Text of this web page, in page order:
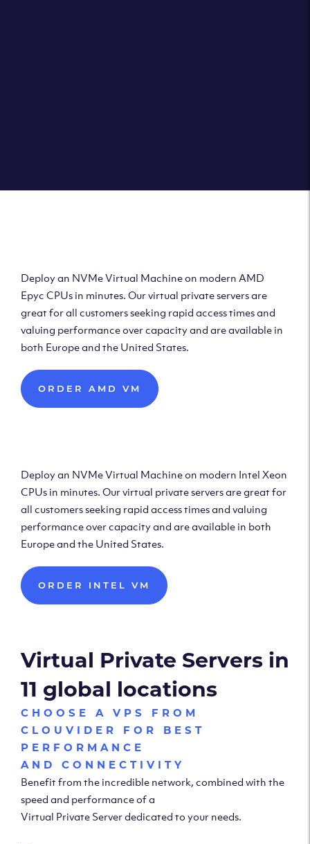
Deploy an NVMe Virtual Machine on modern AMD
Epyc CPUs in minutes. Our virtual private servers are
great for all customers seeking rapid access times and
valuing performance over capacity and are available in
both Europe and the United States.
ORDER AMD VM
Deploy an NVMe Virtual Machine on modern Intel Xeon
CPUs in minutes. Our virtual private servers are great for
all customers seeking rapid access times and valuing
performance over capacity and are available in both
Europe and the United States.
ORDER INTEL VM
Virtual Private Servers in
11 global locations
CHOOSE A VPS FROM
CLOUVIDER FOR BEST
PERFORMANCE
AND CONNECTIVITY
Benefit from the incredible network, combined with the
speed and performance of a
Virtual Private Server dedicated to your needs.